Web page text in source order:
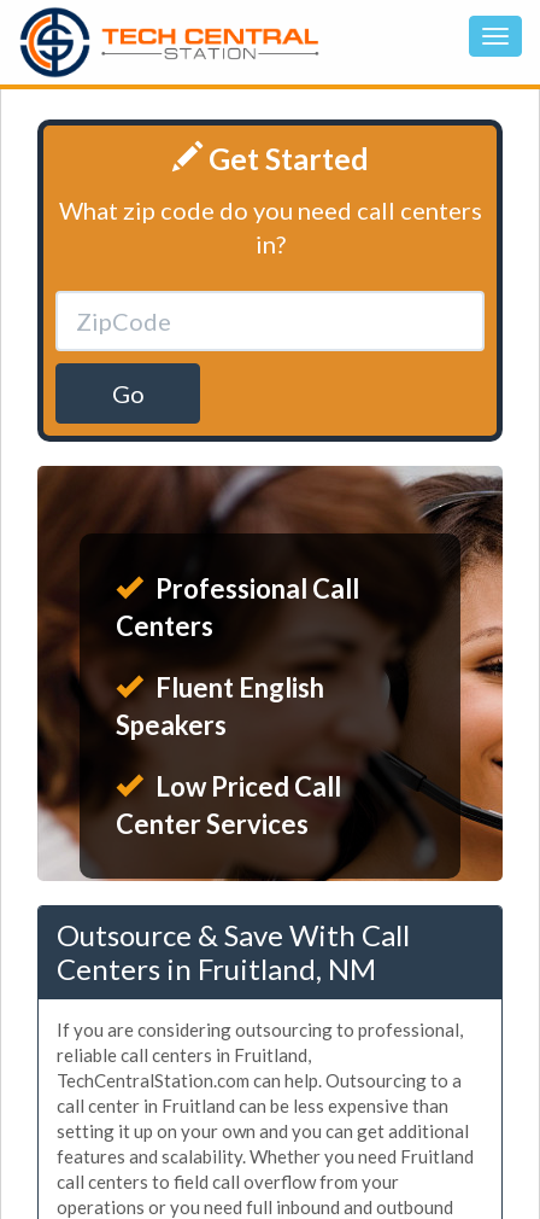
Get Started
What zip code do you need call centers
in?
Go
Professional Call
Centers
Fluent English
Speakers
Low Priced Call
Center Services
Outsource & Save With Call
Centers in Fruitland, NM
If you are considering outsourcing to professional,
reliable call centers in Fruitland,
TechCentralStation.com can help. Outsourcing to a
call center in Fruitland can be less expensive than
setting it up on your own and you can get additional
features and scalability. Whether you need Fruitland
call centers to field call overflow from your
operations or you need full inbound and outbound